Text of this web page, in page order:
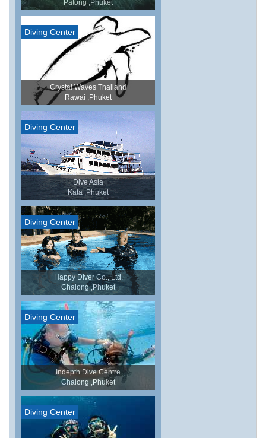
Patong ,Phuket
Diving Center
Crystal Waves Thailand
Rawai ,Phuket
Diving Center
Dive Asia
Kata ,Phuket
Diving Center
Happy Diver Co., Ltd.
Chalong ,Phuket
Diving Center
Indepth Dive Centre
Chalong ,Phuket
Diving Center